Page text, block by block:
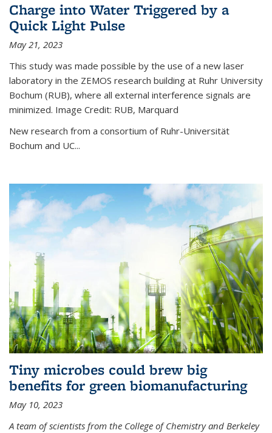
Charge into Water Triggered by a
Quick Light Pulse
May 21, 2023
This study was made possible by the use of a new laser
laboratory in the ZEMOS research building at Ruhr University
Bochum (RUB), where all external interference signals are
minimized. Image Credit: RUB, Marquard
New research from a consortium of Ruhr-Universität
Bochum and UC...
Tiny microbes could brew big
benefits for green biomanufacturing
May 10, 2023
A team of scientists from the College of Chemistry and Berkeley